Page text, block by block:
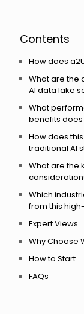
Contents
How does
What are the
AI data lake
What
benefits does
How does
traditional AI
What are the
Which
from this
Expert Views
Why Choose
How to Start
FAQs